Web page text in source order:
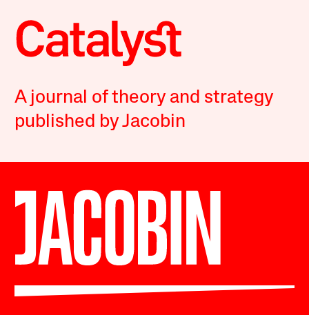
A journal of theory and strategy
published by Jacobin